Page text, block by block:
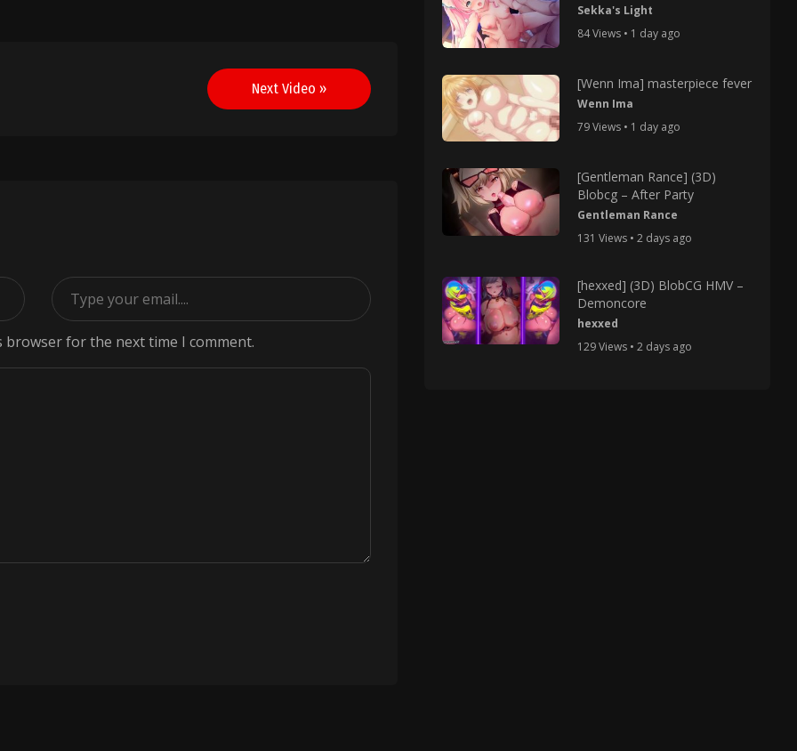
Next Video »
browser for the next time I comment.
Sekka's Light
84 Views • 1 day ago
[Wenn Ima] masterpiece fever
Wenn Ima
79 Views • 1 day ago
[Gentleman Rance] (3D)
Blobcg – After Party
Gentleman Rance
131 Views • 2 days ago
[hexxed] (3D) BlobCG HMV –
Demoncore
hexxed
129 Views • 2 days ago